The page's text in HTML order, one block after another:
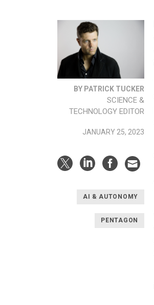
BY PATRICK TUCKER
SCIENCE &
TECHNOLOGY EDITOR
JANUARY 25, 2023
AI & AUTONOMY
PENTAGON